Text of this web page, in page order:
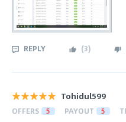
REPLY (3)
Tohidul599
OFFERS 5 PAYOUT 5